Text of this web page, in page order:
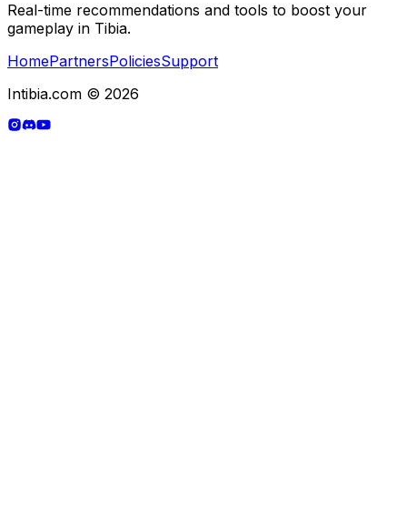
Real-time recommendations and tools to boost your
gameplay in Tibia.
HomePartnersPoliciesSupport
Intibia.com © 2026